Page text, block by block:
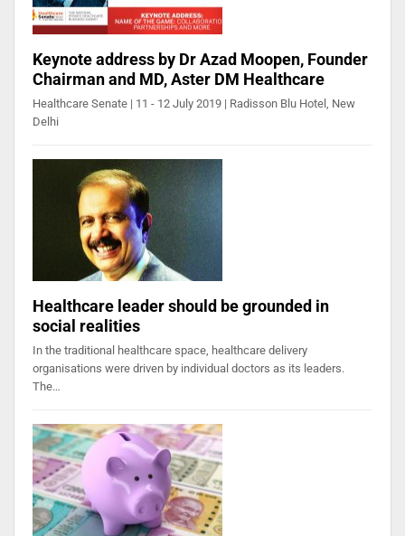
Keynote address by Dr Azad Moopen, Founder
Chairman and MD, Aster DM Healthcare
Healthcare Senate | 11 - 12 July 2019 | Radisson Blu Hotel, New
Delhi
Healthcare leader should be grounded in
social realities
In the traditional healthcare space, healthcare delivery
organisations were driven by individual doctors as its leaders.
The…